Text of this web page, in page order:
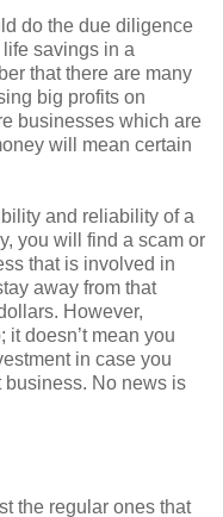
do the due diligence
savings in a
that there are many
big profits on
businesses which are
will mean certain
and reliability of a
you will find a scam or
that is involved in
away from that
However,
doesn’t mean you
in case you
business. No news is
the regular ones that